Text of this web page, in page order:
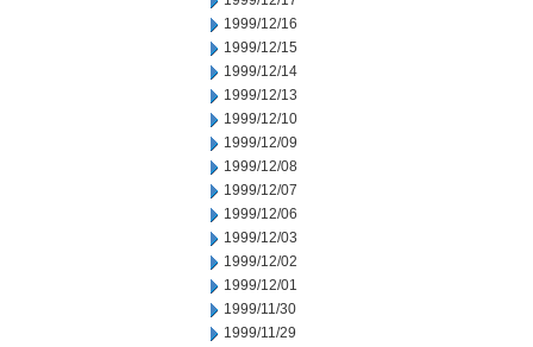
1999/12/16
1999/12/15
1999/12/14
1999/12/13
1999/12/10
1999/12/09
1999/12/08
1999/12/07
1999/12/06
1999/12/03
1999/12/02
1999/12/01
1999/11/30
1999/11/29